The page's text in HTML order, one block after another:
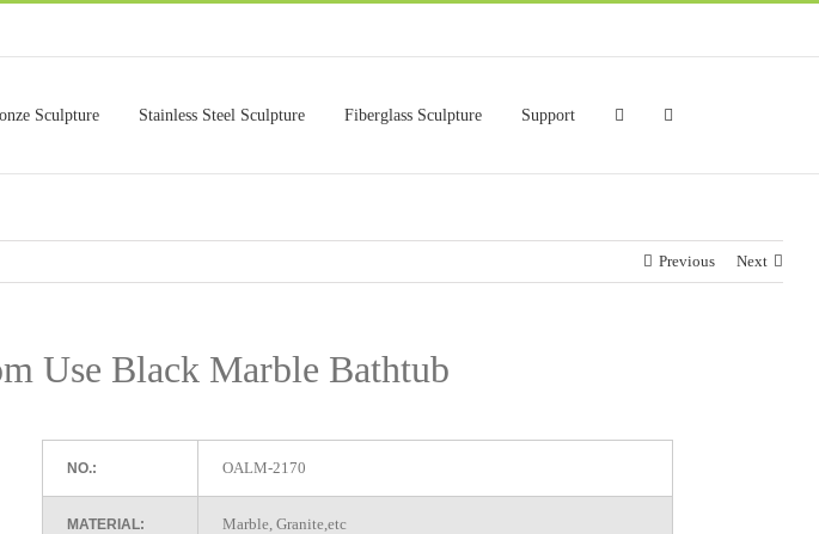
Sculpture Stainless Steel Sculpture Fiberglass Sculpture Support
Previous Next
Use Black Marble Bathtub
NO.: OALM-2170
MATERIAL: Marble, Granite,etc